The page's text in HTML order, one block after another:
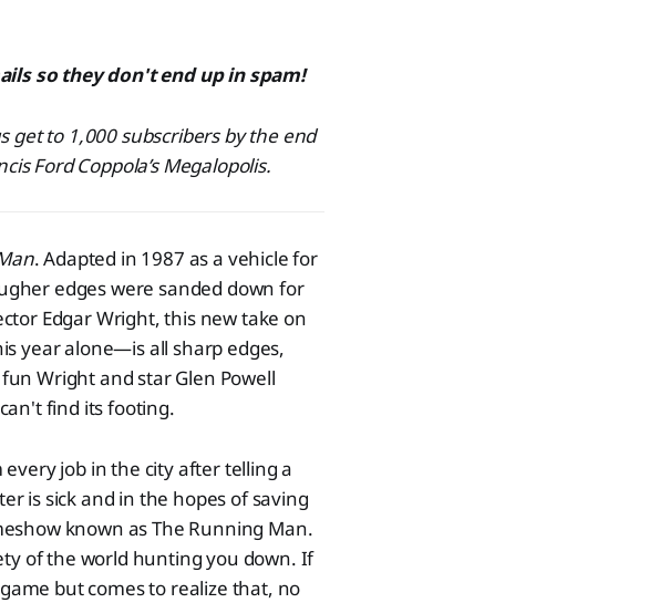
so they don't end up in spam!
get to 1,000 subscribers by the end
Ford Coppola’s Megalopolis.
. Adapted in 1987 as a vehicle for
edges were sanded down for
Edgar Wright, this new take on
year alone—is all sharp edges,
Wright and star Glen Powell
find its footing.
every job in the city after telling a
is sick and in the hopes of saving
known as The Running Man.
of the world hunting you down. If
but comes to realize that, no